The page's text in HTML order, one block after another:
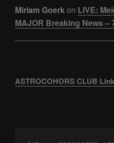
Miriam Goerkon LIVE:
MAJOR Breaking News –
ASTROCOHORS CLUB